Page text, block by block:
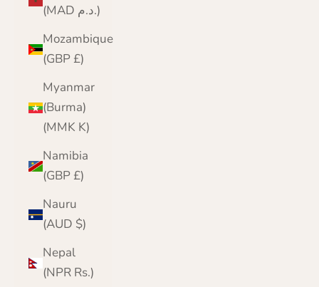
(MAD د.م.)
Mozambique
(GBP £)
Myanmar
(Burma)
(MMK K)
Namibia
(GBP £)
Nauru
(AUD $)
Nepal
(NPR Rs.)